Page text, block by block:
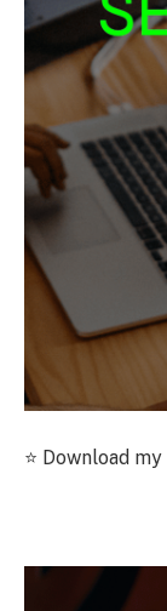
⭐️ Download my